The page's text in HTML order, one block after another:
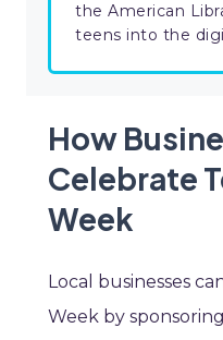
the American
teens into the
How
Celebrate
Week
Local businesses
Week by